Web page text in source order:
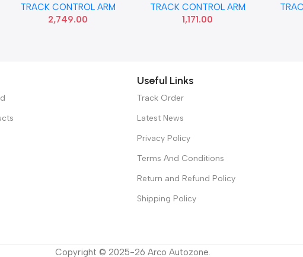
TRACK CONTROL ARM
2,749.00
MGP 45202M76M01
TRACK CONTROL ARM
1,171.00
Useful Links
Track Order
Latest News
Privacy Policy
Terms And Conditions
Return and Refund Policy
Shipping Policy
Copyright © 2025-26 Arco Autozone.